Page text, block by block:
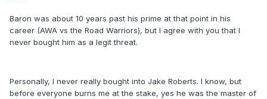
Baron was about 10 years past his prime at that point in his
career (AWA vs the Road Warriors), but I agree with you that I
never bought him as a legit threat.
Personally, I never really bought into Jake Roberts. I know, but
before everyone burns me at the stake, yes he was the master of